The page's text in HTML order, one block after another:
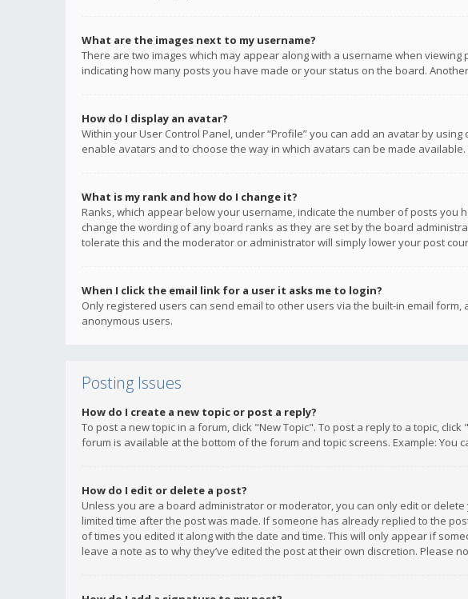
What are the images next to my username?
There are two images which may appear along with a username when
indicating how many posts you have made or your status on the board.
How do I display an avatar?
Within your User Control Panel, under “Profile” you can add an avatar by
enable avatars and to choose the way in which avatars can be made
What is my rank and how do I change it?
Ranks, which appear below your username, indicate the number of posts
change the wording of any board ranks as they are set by the board
tolerate this and the moderator or administrator will simply lower your post
When I click the email link for a user it asks me to login?
Only registered users can send email to other users via the built-in email
anonymous users.
Posting Issues
How do I create a new topic or post a reply?
To post a new topic in a forum, click "New Topic". To post a reply to a topic,
forum is available at the bottom of the forum and topic screens. Example: You
How do I edit or delete a post?
Unless you are a board administrator or moderator, you can only edit or
limited time after the post was made. If someone has already replied to the
of times you edited it along with the date and time. This will only appear if
leave a note as to why they’ve edited the post at their own discretion. Please